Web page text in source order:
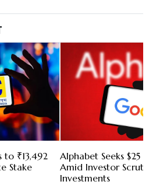
to ₹13,492
Stake
Alphabet Seeks $25
Amid Investor
Investments